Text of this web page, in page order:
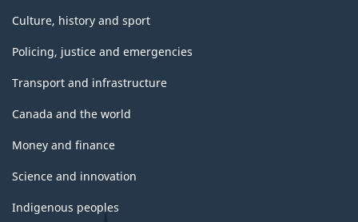
Culture, history and sport
Policing, justice and emergencies
Transport and infrastructure
Canada and the world
Money and finance
Science and innovation
Indigenous peoples